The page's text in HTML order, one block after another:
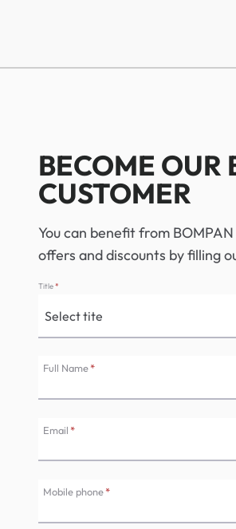
BECOME OUR
CUSTOMER
You can benefit from
offers and discounts by filling
Title*
Full Name*
Email *
Mobile phone*